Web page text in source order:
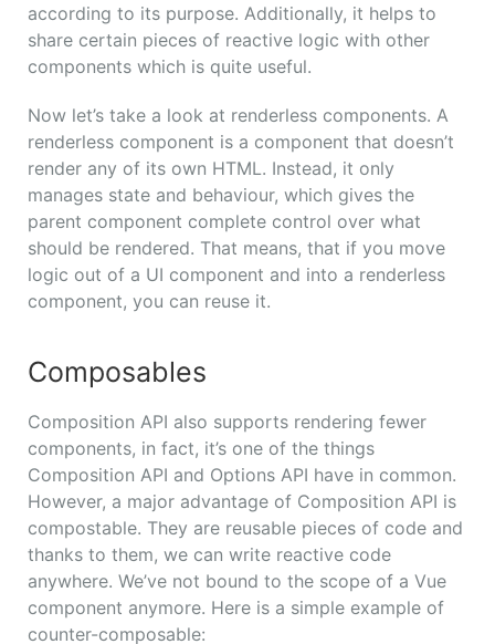
according to its purpose. Additionally, it helps to
share certain pieces of reactive logic with other
components which is quite useful.
Now let’s take a look at renderless components. A
renderless component is a component that doesn’t
render any of its own HTML. Instead, it only
manages state and behaviour, which gives the
parent component complete control over what
should be rendered. That means, that if you move
logic out of a UI component and into a renderless
component, you can reuse it.
Composables
Composition API also supports rendering fewer
components, in fact, it’s one of the things
Composition API and Options API have in common.
However, a major advantage of Composition API is
compostable. They are reusable pieces of code and
thanks to them, we can write reactive code
anywhere. We’ve not bound to the scope of a Vue
component anymore. Here is a simple example of
counter-composable: